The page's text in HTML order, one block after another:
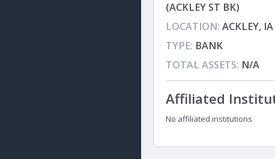
(ACKLEY ST BK)
LOCATION: ACKLEY, IA
TYPE: BANK
TOTAL ASSETS: N/A
Affiliated
No affiliated institutions